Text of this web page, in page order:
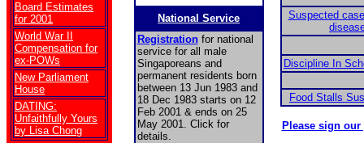
Board Estimates
for 2001
World War II
Compensation for
ex-POWs
New Parliament
House
DATING:
Unfaithfully Yours
by Lisa Chong
National Service
Registrationfor national
service for all male
Singaporeans and
permanent residents born
between 13 Jun 1983 and
18 Dec 1983 starts on 12
Feb 2001 & ends on 25
May 2001. Click for
details.
Suspected
Discipline In
Food Stalls
Please sign